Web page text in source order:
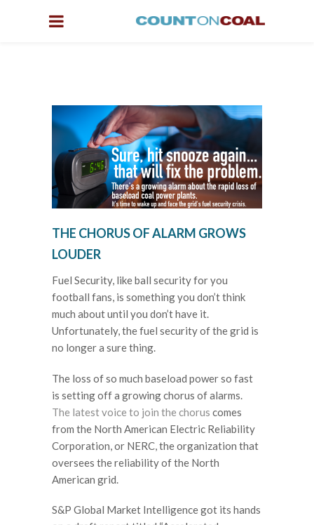
THE CHORUS OF ALARM GROWS
LOUDER
Fuel Security, like ball security for you
football fans, is something you don’t think
much about until you don’t have it.
Unfortunately, the fuel security of the grid is
no longer a sure thing.
The loss of so much baseload power so fast
is setting off a growing chorus of alarms.
The latest voice to join the chorus comes
from the North American Electric Reliability
Corporation, or NERC, the organization that
oversees the reliability of the North
American grid.
S&P Global Market Intelligence got its hands